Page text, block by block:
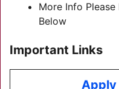
More Info
Below
Important Links
Apply